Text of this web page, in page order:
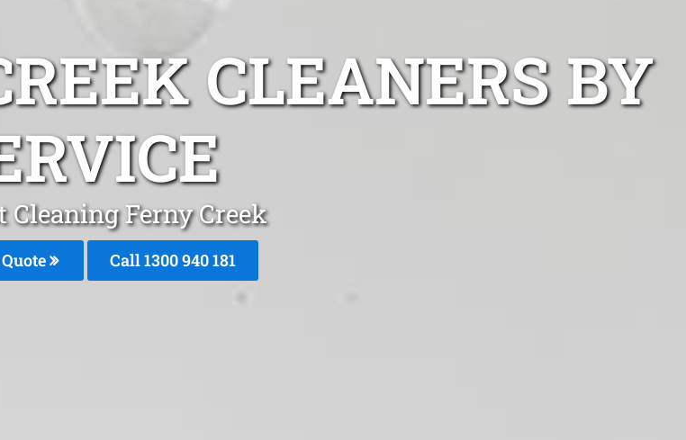
CLEANERS BY
Cleaning Ferny Creek
Call 1300 940 181